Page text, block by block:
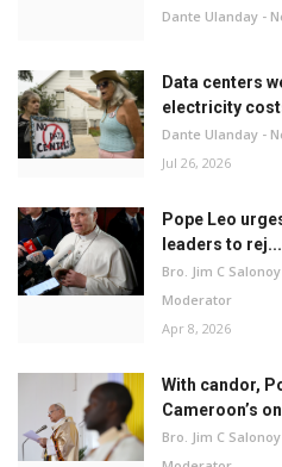
Dante Ulanday -
Data centers
electricity
Dante Ulanday -
Jul 26, 2026
Pope Leo
leaders to rej...
Bro. Jim C
Moderator
Apr 8, 2026
With candor,
Cameroon’s
Bro. Jim C